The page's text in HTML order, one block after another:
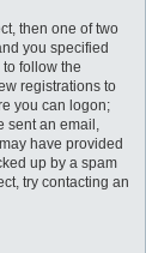
then one of two
you specified
follow the
registrations to
you can logon;
sent an email,
have provided
up by a spam
try contacting an